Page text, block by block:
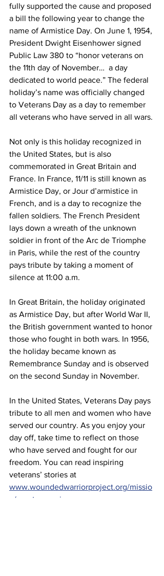
fully supported the cause and proposed
a bill the following year to change the
name of Armistice Day. On June 1, 1954,
President Dwight Eisenhower signed
Public Law 380 to “honor veterans on
the 11th day of November…  a day
dedicated to world peace.” The federal
holiday’s name was officially changed
to Veterans Day as a day to remember
all veterans who have served in all wars.
Not only is this holiday recognized in
the United States, but is also
commemorated in Great Britain and
France. In France, 11/11 is still known as
Armistice Day, or Jour d’armistice in
French, and is a day to recognize the
fallen soldiers. The French President
lays down a wreath of the unknown
soldier in front of the Arc de Triomphe
in Paris, while the rest of the country
pays tribute by taking a moment of
silence at 11:00 a.m.
In Great Britain, the holiday originated
as Armistice Day, but after World War II,
the British government wanted to honor
those who fought in both wars. In 1956,
the holiday became known as
Remembrance Sunday and is observed
on the second Sunday in November.
In the United States, Veterans Day pays
tribute to all men and women who have
served our country. As you enjoy your
day off, take time to reflect on those
who have served and fought for our
freedom. You can read inspiring
veterans’ stories at
www.woundedwarriorproject.org/missio
n/meet-a-warrior